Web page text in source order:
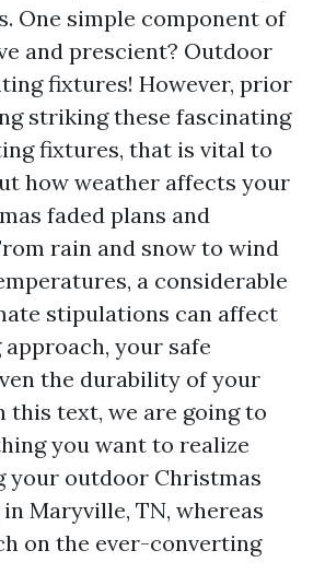
One simple component of
and prescient? Outdoor
fixtures! However, prior
striking these fascinating
fixtures, that is vital to
how weather affects your
faded plans and
rain and snow to wind
a considerable
stipulations can affect
your safe
the durability of your
this text, we are going to
you want to realize
your outdoor Christmas
Maryville, TN, whereas
on the ever-converting